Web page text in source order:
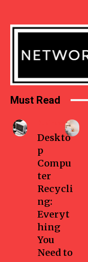
Must Read
Deskto
p
Compu
ter
Recycli
ng:
Everyt
hing
You
Need to